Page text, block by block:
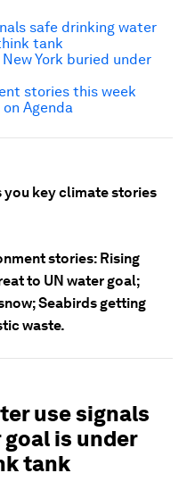
you key climate stories
stories: Rising
to UN water goal;
Seabirds getting
waste.
use signals
is under
tank
safe drinking water
tank
York buried under
stories this week
Agenda